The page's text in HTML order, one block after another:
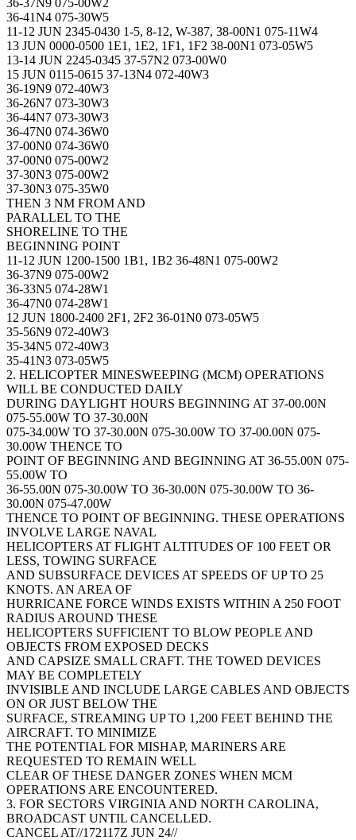
36-41N4 075-30W5
11-12 JUN 2345-0430 1-5, 8-12, W-387, 38-00N1 075-11W4
13 JUN 0000-0500 1E1, 1E2, 1F1, 1F2 38-00N1 073-05W5
13-14 JUN 2245-0345 37-57N2 073-00W0
15 JUN 0115-0615 37-13N4 072-40W3
36-19N9 072-40W3
36-26N7 073-30W3
36-44N7 073-30W3
36-47N0 074-36W0
37-00N0 074-36W0
37-00N0 075-00W2
37-30N3 075-00W2
37-30N3 075-35W0
THEN 3 NM FROM AND
PARALLEL TO THE
SHORELINE TO THE
BEGINNING POINT
11-12 JUN 1200-1500 1B1, 1B2 36-48N1 075-00W2
36-37N9 075-00W2
36-33N5 074-28W1
36-47N0 074-28W1
12 JUN 1800-2400 2F1, 2F2 36-01N0 073-05W5
35-56N9 072-40W3
35-34N5 072-40W3
35-41N3 073-05W5
2. HELICOPTER MINESWEEPING (MCM) OPERATIONS
WILL BE CONDUCTED DAILY
DURING DAYLIGHT HOURS BEGINNING AT 37-00.00N
075-55.00W TO 37-30.00N
075-34.00W TO 37-30.00N 075-30.00W TO 37-00.00N 075-
30.00W THENCE TO
POINT OF BEGINNING AND BEGINNING AT 36-55.00N 075-
55.00W TO
36-55.00N 075-30.00W TO 36-30.00N 075-30.00W TO 36-
30.00N 075-47.00W
THENCE TO POINT OF BEGINNING. THESE OPERATIONS
INVOLVE LARGE NAVAL
HELICOPTERS AT FLIGHT ALTITUDES OF 100 FEET OR
LESS, TOWING SURFACE
AND SUBSURFACE DEVICES AT SPEEDS OF UP TO 25
KNOTS. AN AREA OF
HURRICANE FORCE WINDS EXISTS WITHIN A 250 FOOT
RADIUS AROUND THESE
HELICOPTERS SUFFICIENT TO BLOW PEOPLE AND
OBJECTS FROM EXPOSED DECKS
AND CAPSIZE SMALL CRAFT. THE TOWED DEVICES
MAY BE COMPLETELY
INVISIBLE AND INCLUDE LARGE CABLES AND OBJECTS
ON OR JUST BELOW THE
SURFACE, STREAMING UP TO 1,200 FEET BEHIND THE
AIRCRAFT. TO MINIMIZE
THE POTENTIAL FOR MISHAP, MARINERS ARE
REQUESTED TO REMAIN WELL
CLEAR OF THESE DANGER ZONES WHEN MCM
OPERATIONS ARE ENCOUNTERED.
3. FOR SECTORS VIRGINIA AND NORTH CAROLINA,
BROADCAST UNTIL CANCELLED.
CANCEL AT//172117Z JUN 24//